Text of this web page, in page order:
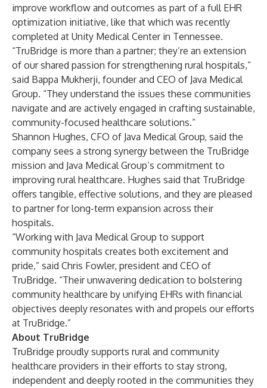
improve workflow and outcomes as part of a full EHR
optimization initiative, like that which was recently
completed at Unity Medical Center in Tennessee.
“TruBridge is more than a partner; they’re an extension
of our shared passion for strengthening rural hospitals,”
said Bappa Mukherji, founder and CEO of Java Medical
Group. “They understand the issues these communities
navigate and are actively engaged in crafting sustainable,
community-focused healthcare solutions.”
Shannon Hughes, CFO of Java Medical Group, said the
company sees a strong synergy between the TruBridge
mission and Java Medical Group’s commitment to
improving rural healthcare. Hughes said that TruBridge
offers tangible, effective solutions, and they are pleased
to partner for long-term expansion across their
hospitals.
“Working with Java Medical Group to support
community hospitals creates both excitement and
pride,” said Chris Fowler, president and CEO of
TruBridge. “Their unwavering dedication to bolstering
community healthcare by unifying EHRs with financial
objectives deeply resonates with and propels our efforts
at TruBridge.”
About TruBridge
TruBridge proudly supports rural and community
healthcare providers in their efforts to stay strong,
independent and deeply rooted in the communities they